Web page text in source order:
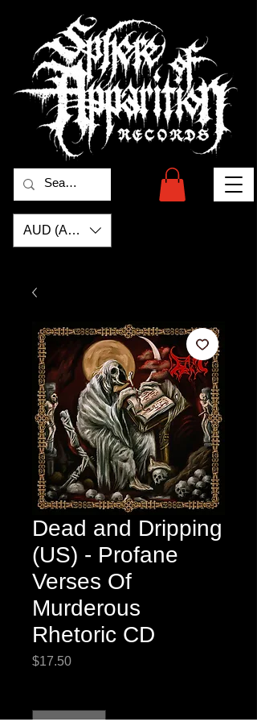
AUD (AU$)
Dead and Dripping
(US) - Profane
Verses Of
Murderous
Rhetoric CD
$17.50Price